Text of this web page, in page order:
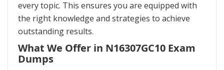
every topic. This ensures you are equipped with
the right knowledge and strategies to achieve
outstanding results.
What We Offer in N16307GC10 Exam
Dumps